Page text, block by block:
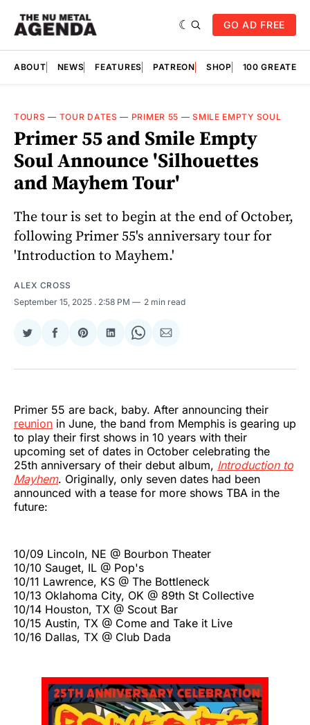
GO AD FREE
ABOUT NEWS FEATURES PATREON SHOP 100
TOURS — TOUR DATES — PRIMER 55 —SMILE EMPTY SOUL
Primer 55 and Smile Empty
Soul Announce 'Silhouettes
and Mayhem Tour'
The tour is set to begin at the end of October,
following Primer 55's anniversary tour for
'Introduction to Mayhem.'
ALEX CROSS
September 15, 2025 . 2:58 PM 2 min read
Share
Twitter
Share
Facebook
Share
Pinterest
Share
LinkedIn
Share
WhatsApp
Share
Email
Primer 55 are back, baby. After announcing their
reunion in June, the band from Memphis is gearing up
to play their first shows in 10 years with their
upcoming set of dates in October celebrating the
25th anniversary of their debut album, Introduction to
Mayhem. Originally, only seven dates had been
announced with a tease for more shows TBA in the
future:
10/09 Lincoln, NE @ Bourbon Theater
10/10 Sauget, IL @ Pop's
10/11 Lawrence, KS @ The Bottleneck
10/13 Oklahoma City, OK @ 89th St Collective
10/14 Houston, TX @ Scout Bar
10/15 Austin, TX @ Come and Take it Live
10/16 Dallas, TX @ Club Dada